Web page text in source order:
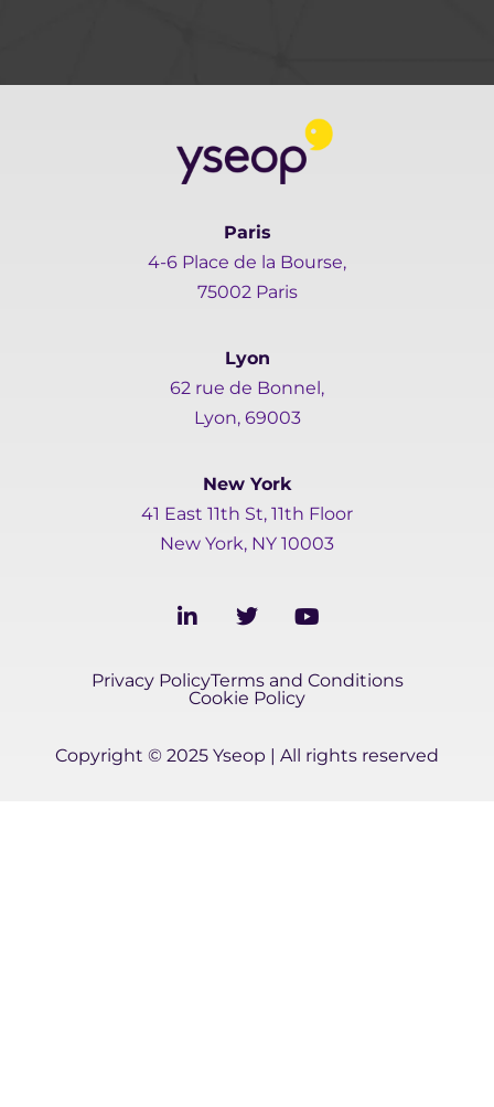
Paris
4-6 Place de la Bourse,
75002 Paris
Lyon
62 rue de Bonnel,
Lyon, 69003
New York
41 East 11th St, 11th Floor
New York, NY 10003
L
i
k
e
n
T
w
t
t
Y
o
t
u
Copyright © 2025 Yseop | All rights reserved
Privacy PolicyTerms and Conditions
Cookie Policy